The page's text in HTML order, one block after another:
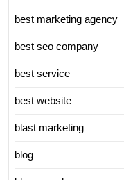
best marketing agency
best seo company
best service
best website
blast marketing
blog